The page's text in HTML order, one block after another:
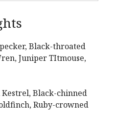
Black-throated
Juniper TItmouse,
Black-chinned
Ruby-crowned